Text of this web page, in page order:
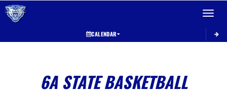
Toggle
CALENDAR
6A STATE BASKETBALL